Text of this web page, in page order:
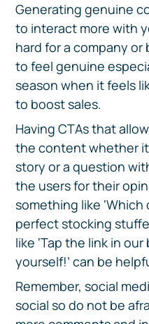
Generating genuine
to interact more with
hard for a company or
to feel genuine
season when it feels
to boost sales.
Having CTAs that
the content whether it
story or a question
the users for their
something like
perfect stocking
like ‘Tap the link in
yourself!’ can be
Remember, social
social so do not be